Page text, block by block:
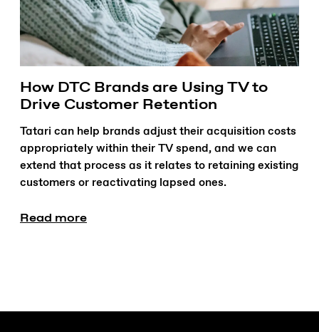
How DTC Brands are Using TV to
Drive Customer Retention
Tatari can help brands adjust their acquisition costs
appropriately within their TV spend, and we can
extend that process as it relates to retaining existing
customers or reactivating lapsed ones.
Read more